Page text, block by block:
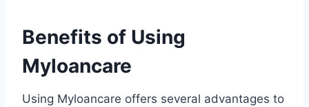
Benefits of Using
Myloancare
Using Myloancare offers several advantages to